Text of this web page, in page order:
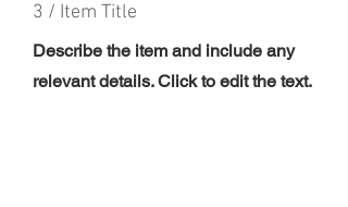
3 / Item Title
Describe the item and include any
relevant details. Click to edit the text.